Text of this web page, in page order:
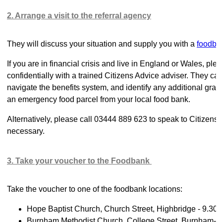
2. Arrange a visit to the referral agency
They will discuss your situation and supply you with a
If you are in financial crisis and live in England or Wales,
confidentially with a trained Citizens Advice adviser. They
navigate the benefits system, and identify any additional
an emergency food parcel from your local food bank.
Alternatively, please call 03444 889 623 to speak to
necessary.
3. Take your voucher to the Foodbank
Take the voucher to one of the foodbank locations:
Hope Baptist Church, Church Street, Highbridge -